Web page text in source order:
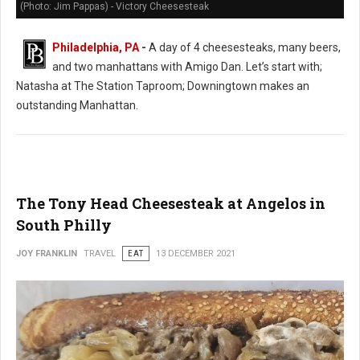
(Photo: Jim Pappas) - Victory Cheesesteak
Philadelphia, PA - A day of 4 cheesesteaks, many beers,
and two manhattans with Amigo Dan. Let’s start with;
Natasha at The Station Taproom; Downingtown makes an
outstanding Manhattan.
The Tony Head Cheesesteak at Angelos in
South Philly
JOY FRANKLIN TRAVEL EAT 13 DECEMBER 2021